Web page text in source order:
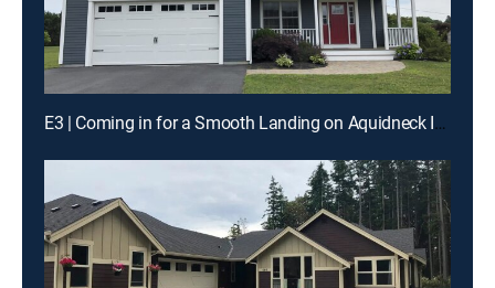
E3 | Coming in for a Smooth Landing on Aquidneck Island